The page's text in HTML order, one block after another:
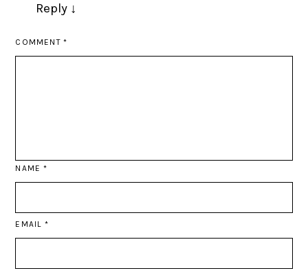
Reply ↓
COMMENT *
NAME*
EMAIL *